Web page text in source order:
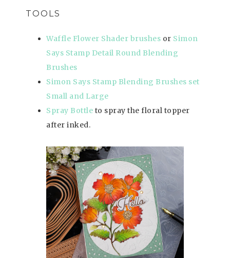
TOOLS
Waffle Flower Shader brushes or Simon
Says Stamp Detail Round Blending
Brushes
Simon Says Stamp Blending Brushes set
Small and Large
Spray Bottle to spray the floral topper
after inked.